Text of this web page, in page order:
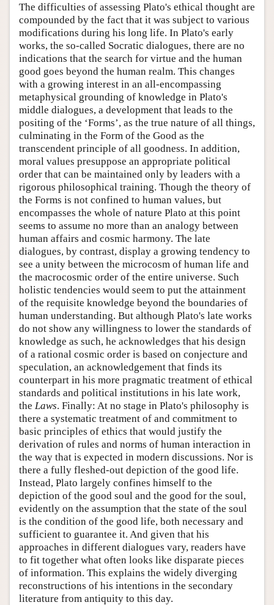
The difficulties of assessing Plato's ethical thought are
compounded by the fact that it was subject to various
modifications during his long life. In Plato's early
works, the so-called Socratic dialogues, there are no
indications that the search for virtue and the human
good goes beyond the human realm. This changes
with a growing interest in an all-encompassing
metaphysical grounding of knowledge in Plato's
middle dialogues, a development that leads to the
positing of the ‘Forms’, as the true nature of all things,
culminating in the Form of the Good as the
transcendent principle of all goodness. In addition,
moral values presuppose an appropriate political
order that can be maintained only by leaders with a
rigorous philosophical training. Though the theory of
the Forms is not confined to human values, but
encompasses the whole of nature Plato at this point
seems to assume no more than an analogy between
human affairs and cosmic harmony. The late
dialogues, by contrast, display a growing tendency to
see a unity between the microcosm of human life and
the macrocosmic order of the entire universe. Such
holistic tendencies would seem to put the attainment
of the requisite knowledge beyond the boundaries of
human understanding. But although Plato's late works
do not show any willingness to lower the standards of
knowledge as such, he acknowledges that his design
of a rational cosmic order is based on conjecture and
speculation, an acknowledgement that finds its
counterpart in his more pragmatic treatment of ethical
standards and political institutions in his late work,
the Laws. Finally: At no stage in Plato's philosophy is
there a systematic treatment of and commitment to
basic principles of ethics that would justify the
derivation of rules and norms of human interaction in
the way that is expected in modern discussions. Nor is
there a fully fleshed-out depiction of the good life.
Instead, Plato largely confines himself to the
depiction of the good soul and the good for the soul,
evidently on the assumption that the state of the soul
is the condition of the good life, both necessary and
sufficient to guarantee it. And given that his
approaches in different dialogues vary, readers have
to fit together what often looks like disparate pieces
of information. This explains the widely diverging
reconstructions of his intentions in the secondary
literature from antiquity to this day.